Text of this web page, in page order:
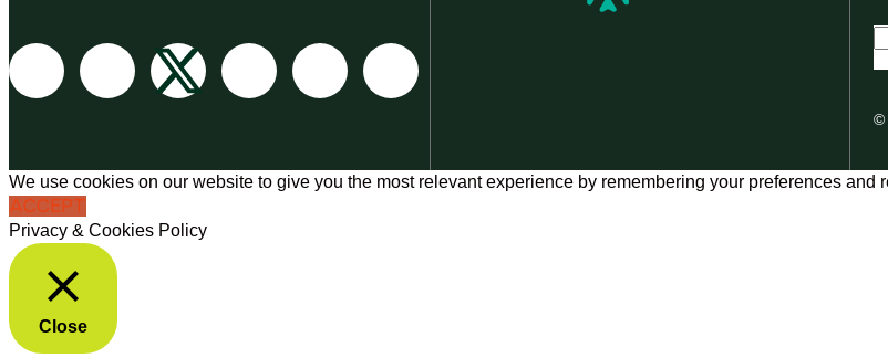
©
We use cookies on our website to give you the most relevant experience by remembering your preferences and
ACCEPT
Privacy & Cookies Policy
Close